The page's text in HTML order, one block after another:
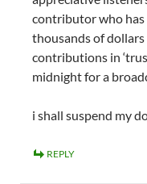
contributor who has
thousands of
contributions in
midnight for a
i shall suspend my
REPLY